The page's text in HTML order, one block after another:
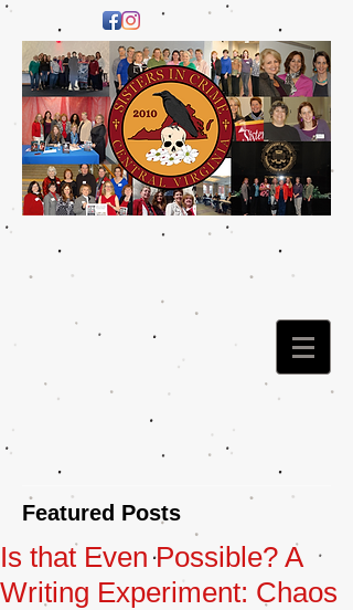
Featured Posts
Is that Even Possible? A
Writing Experiment: Chaos